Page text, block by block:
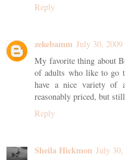
Reply
zekebamm July 30,
My favorite thing about
of adults who like to go
have a nice variety of
reasonably priced, but
Reply
Sheila Hickmon July